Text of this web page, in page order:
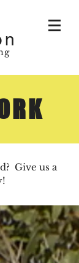
Give us a